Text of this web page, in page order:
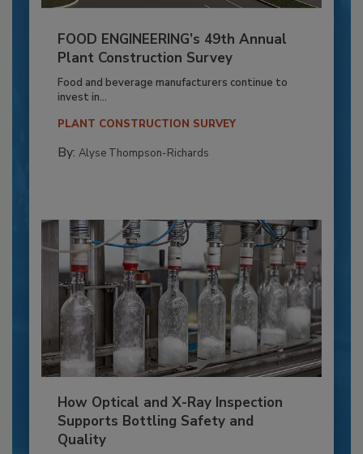
FOOD ENGINEERING’s 49th Annual
Plant Construction Survey
Food and beverage manufacturers continue to
invest in...
PLANT CONSTRUCTION SURVEY
By: Alyse Thompson-Richards
How Optical and X-Ray Inspection
Supports Bottling Safety and
Quality